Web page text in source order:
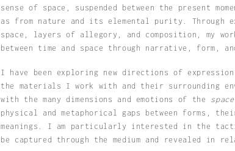
sense of space, suspended between the present
as from nature and its elemental purity. Through
space, layers of allegory, and composition, my
between time and space through narrative, form,
I have been exploring new directions of expression
the materials I work with and their surrounding
with the many dimensions and emotions of the
physical and metaphorical gaps between forms,
meanings. I am particularly interested in the
be captured through the medium and revealed in